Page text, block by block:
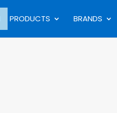
PRODUCTS BRANDS